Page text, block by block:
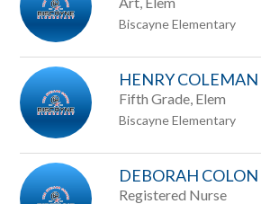
Biscayne Elementary
HENRY COLEMAN
Fifth Grade, Elem
Biscayne Elementary
DEBORAH COLON
Registered Nurse